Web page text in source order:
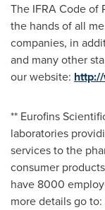
The IFRA Code of
the hands of all
companies, in
and many other
our website:
** Eurofins
laboratories
services to the
consumer
have 8000
more details go to: